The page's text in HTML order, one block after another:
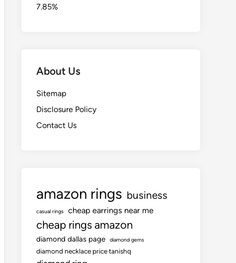
7.85%
About Us
Sitemap
Disclosure Policy
Contact Us
amazon rings business
casual rings cheap earrings near me
cheap rings amazon
diamond dallas page diamond gems
diamond necklace price tanishq